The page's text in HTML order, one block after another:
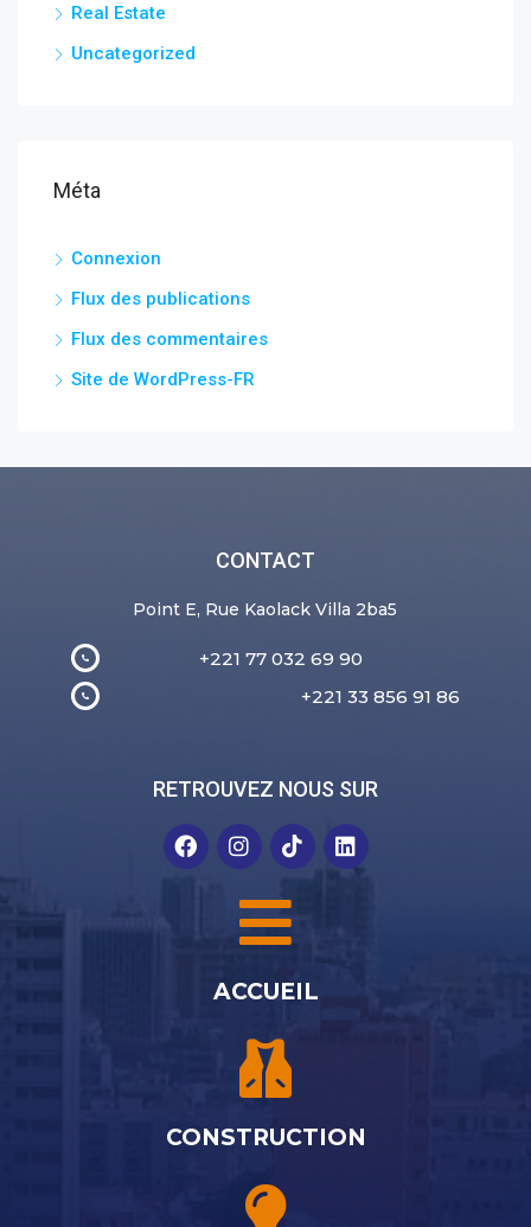
Real Estate
Uncategorized
Méta
Connexion
Flux des publications
Flux des commentaires
Site de WordPress-FR
CONTACT
Point E, Rue Kaolack Villa 2ba5
+221 77 032 69 90
+221 33 856 91 86
RETROUVEZ NOUS SUR
ACCUEIL
CONSTRUCTION